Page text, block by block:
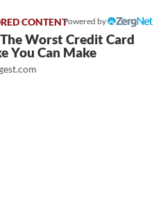
Powered by
Worst Credit Card
You Can Make